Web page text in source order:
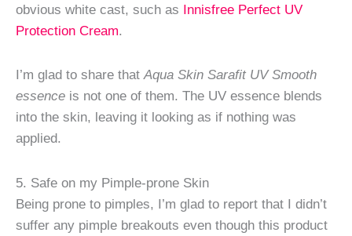
obvious white cast, such as Innisfree Perfect UV
Protection Cream.
I’m glad to share thatAqua Skin Sarafit UV Smooth
essence is not one of them. The UV essence blends
into the skin, leaving it looking as if nothing was
applied.
5. Safe on my Pimple-prone Skin
Being prone to pimples, I’m glad to report that I didn’t
suffer any pimple breakouts even though this product